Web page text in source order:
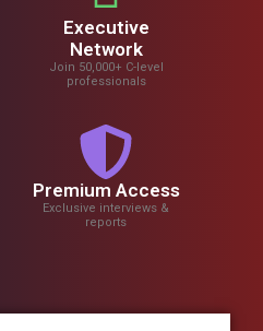
Executive
Network
Join 50,000+ C-level
professionals
Premium Access
Exclusive interviews &
reports